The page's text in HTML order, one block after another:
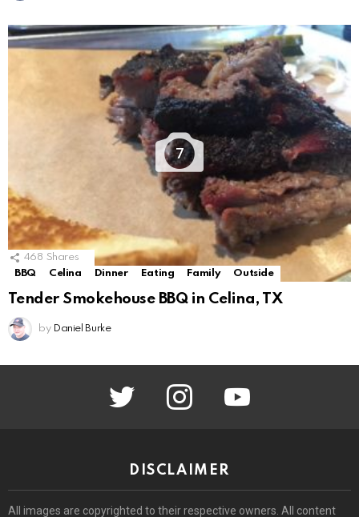
7
468 Shares
BBQ
Celina Dinner Eating Family Outside
Tender Smokehouse BBQ in Celina, TX
by Daniel Burke
twitter instagram youtube
DISCLAIMER
All images are copyrighted to their respective owners. All content